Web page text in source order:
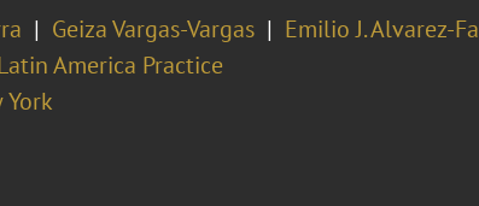
Geiza Vargas-Vargas Emilio J. Alvarez-
America Practice
York